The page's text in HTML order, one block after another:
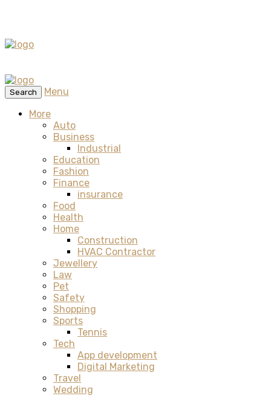
Search
Menu
More
Auto
Business
Industrial
Education
Fashion
Finance
insurance
Food
Health
Home
Construction
HVAC Contractor
Jewellery
Law
Pet
Safety
Shopping
Sports
Tennis
Tech
App development
Digital Marketing
Travel
Wedding